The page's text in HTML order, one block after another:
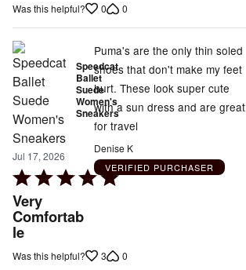
out
of
5
Was this helpful? 0 0
Speedcat
Ballet
Suede
Women's
Sneakers
Jul 17, 2026
Rated
5
out
of
5
Very
Comfortab
le
Puma's are the only thin soled
shoes that don't make my feet
hurt. These look super cute
with a sun dress and are great
for travel
Denise K
VERIFIED PURCHASER
Was this helpful? 3 0